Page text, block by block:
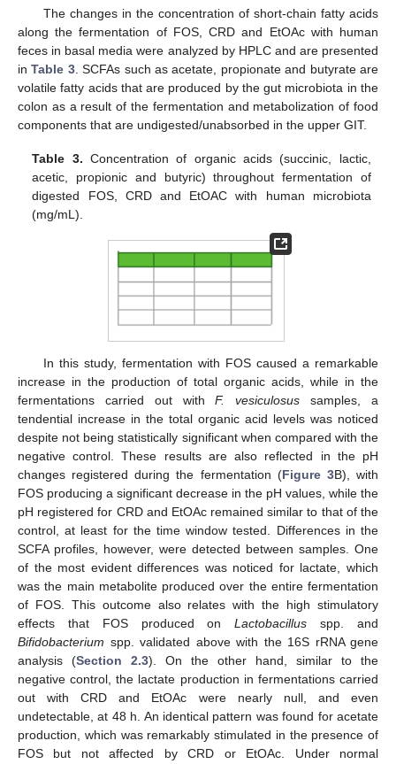
The changes in the concentration of short-chain fatty acids
along the fermentation of FOS, CRD and EtOAc with human
feces in basal media were analyzed by HPLC and are presented
inTable 3. SCFAs such as acetate, propionate and butyrate are
volatile fatty acids that are produced by the gut microbiota in the
colon as a result of the fermentation and metabolization of food
components that are undigested/unabsorbed in the upper GIT.
Table 3. Concentration of organic acids (succinic, lactic,
acetic, propionic and butyric) throughout fermentation of
digested FOS, CRD and EtOAC with human microbiota
(mg/mL).
In this study, fermentation with FOS caused a remarkable
increase in the production of total organic acids, while in the
fermentations carried out withF. vesiculosus samples, a
tendential increase in the total organic acid levels was noticed
despite not being statistically significant when compared with the
negative control. These results are also reflected in the pH
changes registered during the fermentation (Figure 3B), with
FOS producing a significant decrease in the pH values, while the
pH registered for CRD and EtOAc remained similar to that of the
control, at least for the time window tested. Differences in the
SCFA profiles, however, were detected between samples. One
of the most evident differences was noticed for lactate, which
was the main metabolite produced over the entire fermentation
of FOS. This outcome also relates with the high stimulatory
effects that FOS produced onLactobacillus spp. and
Bifidobacterium spp. validated above with the 16S rRNA gene
analysis (Section 2.3). On the other hand, similar to the
negative control, the lactate production in fermentations carried
out with CRD and EtOAc were nearly null, and even
undetectable, at 48 h. An identical pattern was found for acetate
production, which was remarkably stimulated in the presence of
FOS but not affected by CRD or EtOAc. Under normal